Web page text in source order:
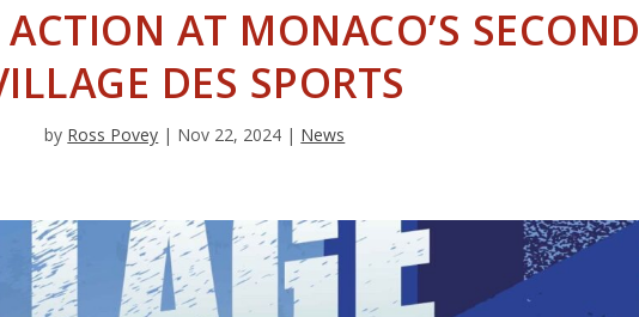
AT MONACO’S SECOND
DES SPORTS
by Ross Povey | Nov 22, 2024 | News